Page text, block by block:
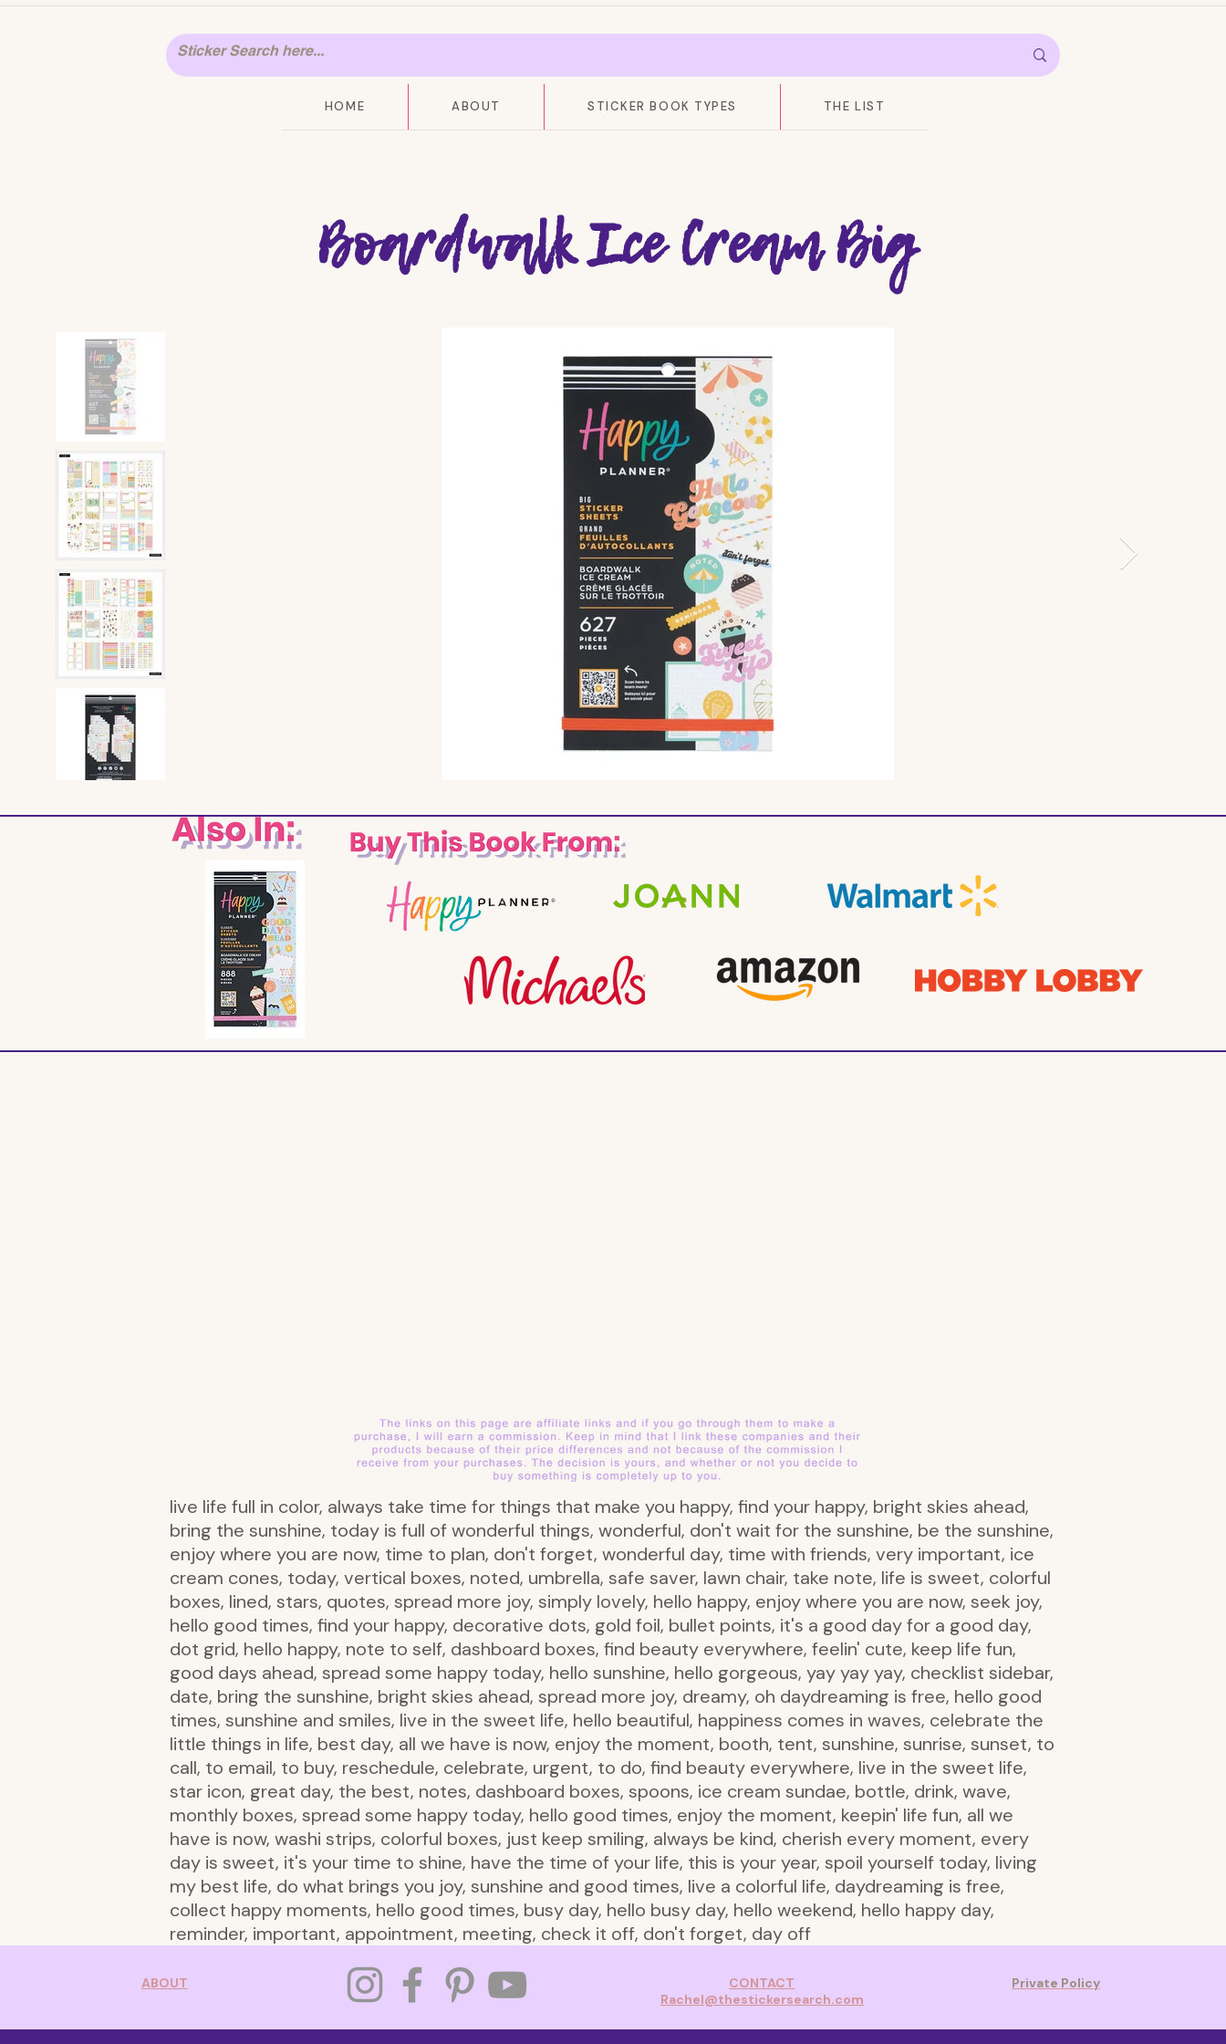
Boardwalk Ice Cream Big
live life full in color, always take time for things that make you happy, find your happy, bright skies ahead,
bring the sunshine, today is full of wonderful things, wonderful, don't wait for the sunshine, be the sunshine,
enjoy where you are now, time to plan, don't forget, wonderful day, time with friends, very important, ice
cream cones, today, vertical boxes, noted, umbrella, safe saver, lawn chair, take note, life is sweet, colorful
boxes, lined, stars, quotes, spread more joy, simply lovely, hello happy, enjoy where you are now, seek joy,
hello good times, find your happy, decorative dots, gold foil, bullet points, it's a good day for a good day,
dot grid, hello happy, note to self, dashboard boxes, find beauty everywhere, feelin' cute, keep life fun,
good days ahead, spread some happy today, hello sunshine, hello gorgeous, yay yay yay, checklist sidebar,
date, bring the sunshine, bright skies ahead, spread more joy, dreamy, oh daydreaming is free, hello good
times, sunshine and smiles, live in the sweet life, hello beautiful, happiness comes in waves, celebrate the
little things in life, best day, all we have is now, enjoy the moment, booth, tent, sunshine, sunrise, sunset, to
call, to email, to buy, reschedule, celebrate, urgent, to do, find beauty everywhere, live in the sweet life,
star icon, great day, the best, notes, dashboard boxes, spoons, ice cream sundae, bottle, drink, wave,
monthly boxes, spread some happy today, hello good times, enjoy the moment, keepin' life fun, all we
have is now, washi strips, colorful boxes, just keep smiling, always be kind, cherish every moment, every
day is sweet, it's your time to shine, have the time of your life, this is your year, spoil yourself today, living
my best life, do what brings you joy, sunshine and good times, live a colorful life, daydreaming is free,
collect happy moments, hello good times, busy day, hello busy day, hello weekend, hello happy day,
reminder, important, appointment, meeting, check it off, don't forget, day off
HOME ABOUT STICKER BOOK TYPES THE LIST
ABOUT
CONTACT
Rachel@thestickersearch.com
Private Policy